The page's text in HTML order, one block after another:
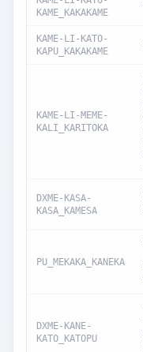
KAME_KAKAKAME
KAME-LI-KATO-
KAPU_KAKAKAME
KAME-LI-MEME-
KALI_KARITOKA
DXME-KASA-
KASA_KAMESA
PU_MEKAKA_KANEKA
DXME-KANE-
KATO_KATOPU